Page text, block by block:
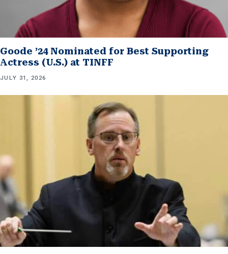
Goode ’24 Nominated for Best Supporting
Actress (U.S.) at TINFF
JULY 31, 2026